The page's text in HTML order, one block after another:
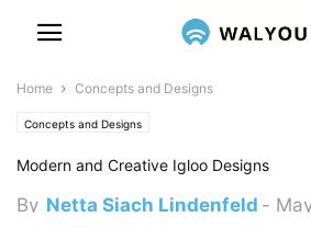
Home Concepts and Designs
Concepts and Designs
Modern and Creative Igloo Designs
By Netta Siach Lindenfeld -